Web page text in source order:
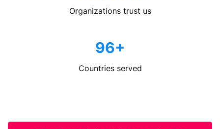
Organizations trust us
96+
Countries served